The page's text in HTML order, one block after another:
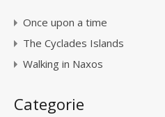
Once upon a time
The Cyclades Islands
Walking in Naxos
Categorie